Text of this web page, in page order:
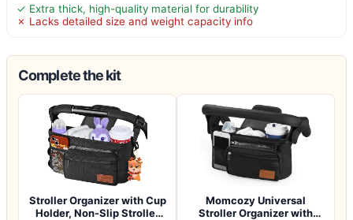
✓ Extra thick, high-quality material for durability
✗ Lacks detailed size and weight capacity info
Complete the kit
Stroller Organizer with Cup
Holder, Non-Slip Stroller
Momcozy Universal
Stroller Organizer with